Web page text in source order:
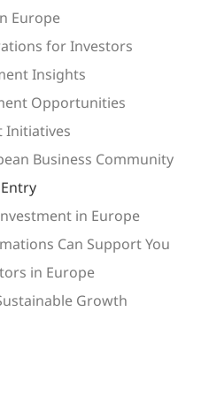
Europe
for Investors
Insights
Opportunities
Initiatives
Business Community
in Europe
Can Support You
in Europe
Growth